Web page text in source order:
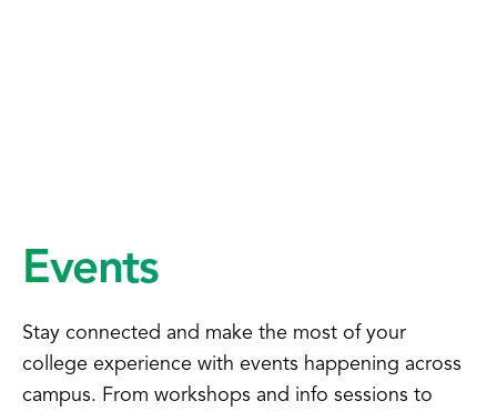
Events
Stay connected and make the most of your
college experience with events happening across
campus. From workshops and info sessions to